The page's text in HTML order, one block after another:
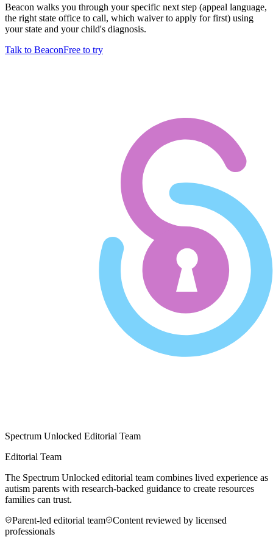
Beacon walks you through your specific next step (appeal language,
the right state office to call, which waiver to apply for first) using
your state and your child's diagnosis.
Talk to BeaconFree to try
Spectrum Unlocked Editorial Team
Editorial Team
The Spectrum Unlocked editorial team combines lived experience as
autism parents with research-backed guidance to create resources
families can trust.
Parent-led editorial team
Content reviewed by licensed
professionals